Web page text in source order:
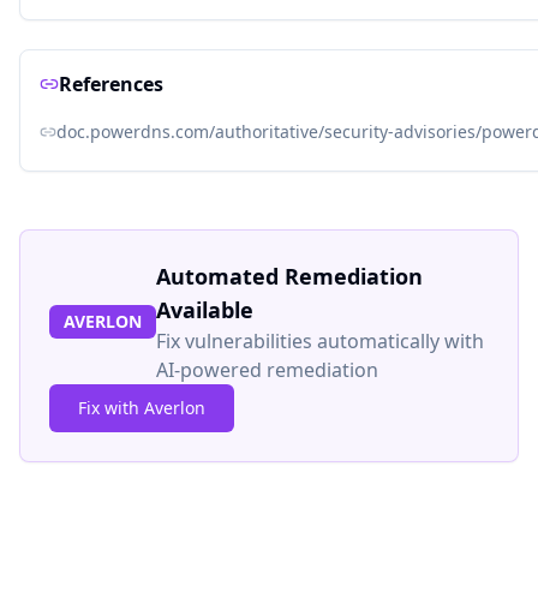
References
doc.powerdns.com/authoritative/security-advisories/
AVERLON
Automated Remediation
Available
Fix vulnerabilities automatically with
AI-powered remediation
Fix with Averlon